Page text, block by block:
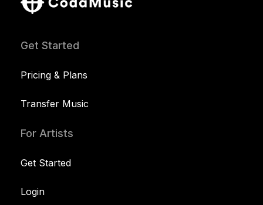
Get Started
Pricing & Plans
Transfer Music
For Artists
Get Started
Login